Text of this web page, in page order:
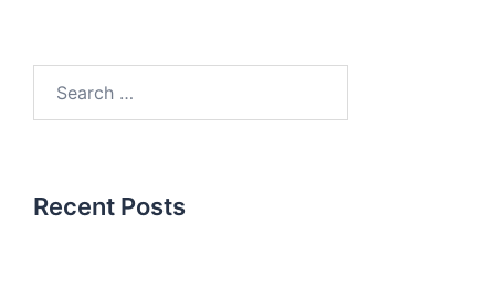
Recent Posts